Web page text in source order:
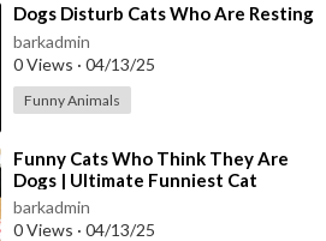
⁣Dogs Disturb Cats Who Are Resting
barkadmin
0 Views · 04/13/25
Funny Animals
⁣Funny Cats Who Think They Are
Dogs | Ultimate Funniest Cat
Compilation May 2018 |
#thatpetlife
barkadmin
0 Views · 04/13/25